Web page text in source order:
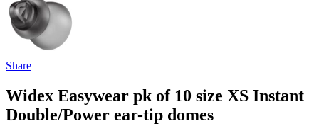
Share
Widex Easywear pk of 10 size XS Instant
Double/Power ear-tip domes